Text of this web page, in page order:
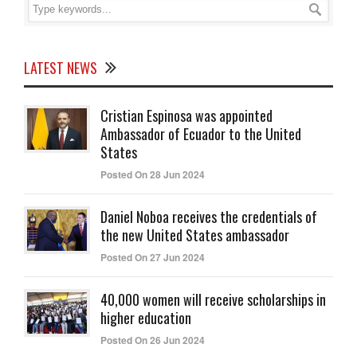
LATEST NEWS
Cristian Espinosa was appointed
Ambassador of Ecuador to the United
States
Posted On 28 Jun 2024
Daniel Noboa receives the credentials of
the new United States ambassador
Posted On 27 Jun 2024
40,000 women will receive scholarships in
higher education
Posted On 26 Jun 2024